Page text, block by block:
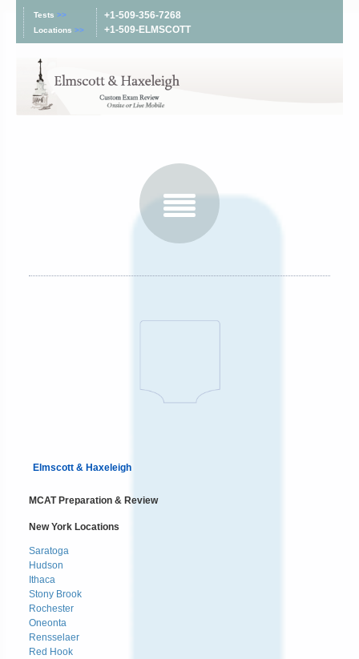
Tests >>
Locations >>
+1-509-356-7268
+1-509-ELMSCOTT
Elmscott & Haxeleigh
MCAT Preparation & Review
New York Locations
Saratoga
Hudson
Ithaca
Stony Brook
Rochester
Oneonta
Rensselaer
Red Hook